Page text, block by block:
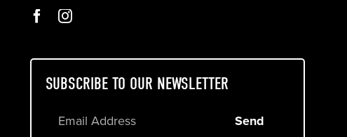
SUBSCRIBE TO OUR NEWSLETTER
Send